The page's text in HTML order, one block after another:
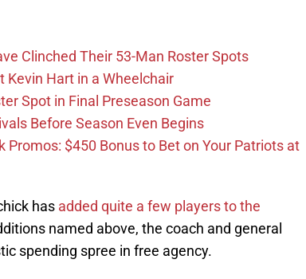
Clinched Their 53-Man Roster Spots
Kevin Hart in a Wheelchair
Spot in Final Preseason Game
Before Season Even Begins
$450 Bonus to Bet on Your Patriots at
has added quite a few players to the
named above, the coach and general
spending spree in free agency.